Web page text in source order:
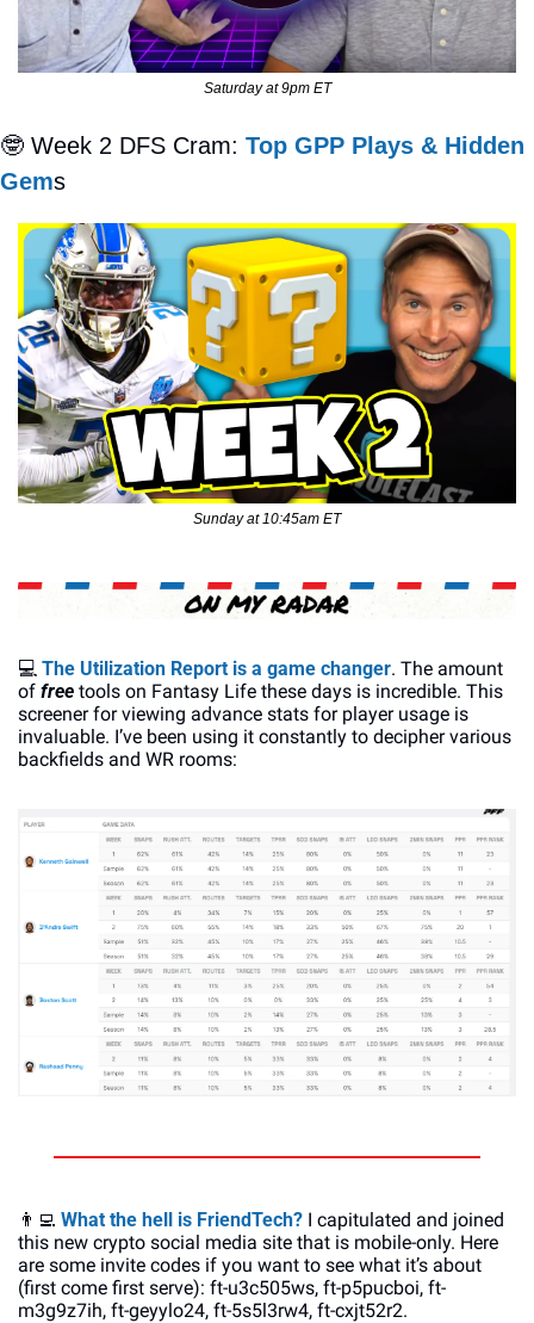
Saturday at 9pm ET
🤓 Week 2 DFS Cram: Top GPP Plays & Hidden
Gems
Sunday at 10:45am ET
💻 The Utilization Report is a game changer. The amount
of free tools on Fantasy Life these days is incredible. This
screener for viewing advance stats for player usage is
invaluable. I’ve been using it constantly to decipher various
backfields and WR rooms:
👨‍💻 What the hell is FriendTech? I capitulated and joined
this new crypto social media site that is mobile-only. Here
are some invite codes if you want to see what it’s about
(first come first serve): ft-u3c505ws, ft-p5pucboi, ft-
m3g9z7ih, ft-geyylo24, ft-5s5l3rw4, ft-cxjt52r2.